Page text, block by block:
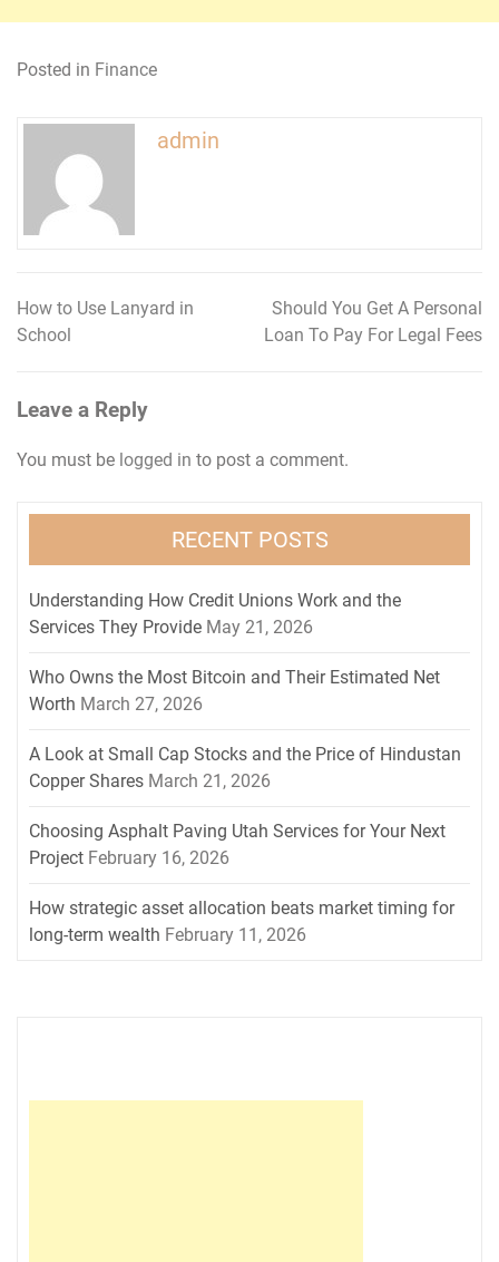
Posted in Finance
admin
Post
How to Use Lanyard in
School
Should You Get A Personal
Loan To Pay For Legal Fees
Leave a Reply
You must be logged in to post a comment.
RECENT POSTS
Understanding How Credit Unions Work and the
Services They Provide May 21, 2026
Who Owns the Most Bitcoin and Their Estimated Net
Worth March 27, 2026
A Look at Small Cap Stocks and the Price of Hindustan
Copper Shares March 21, 2026
Choosing Asphalt Paving Utah Services for Your Next
Project February 16, 2026
How strategic asset allocation beats market timing for
long-term wealth February 11, 2026